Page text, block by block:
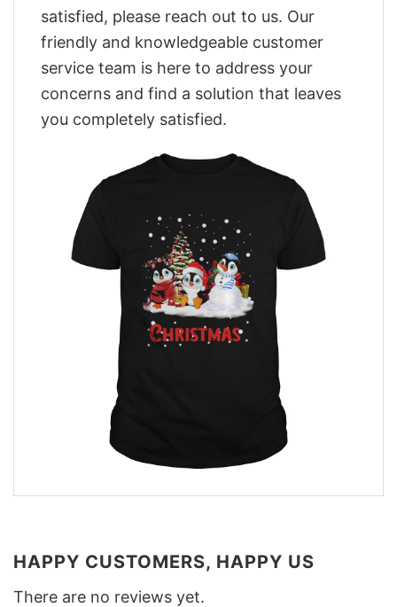
satisfied, please reach out to us. Our
friendly and knowledgeable customer
service team is here to address your
concerns and find a solution that leaves
you completely satisfied.
HAPPY CUSTOMERS, HAPPY US
There are no reviews yet.